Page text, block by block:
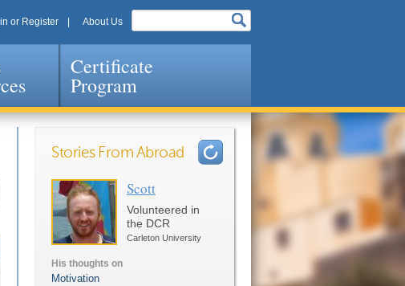
or Register About Us
Certificate
Program
Stories From Abroad
Scott
Volunteered in
the DCR
Carleton University
His thoughts on
Motivation
Pages